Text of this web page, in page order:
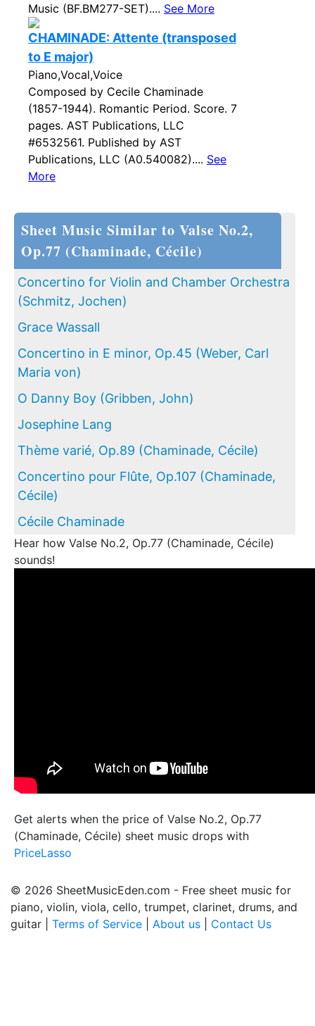
Music (BF.BM277-SET).... See More
CHAMINADE: Attente (transposed
to E major)
Piano,Vocal,Voice
Composed by Cecile Chaminade
(1857-1944). Romantic Period. Score. 7
pages. AST Publications, LLC
#6532561. Published by AST
Publications, LLC (A0.540082).... See
More
Sheet Music Similar to Valse No.2,
Op.77 (Chaminade, Cécile)
Concertino for Violin and Chamber Orchestra
(Schmitz, Jochen)
Grace Wassall
Concertino in E minor, Op.45 (Weber, Carl
Maria von)
O Danny Boy (Gribben, John)
Josephine Lang
Thème varié, Op.89 (Chaminade, Cécile)
Concertino pour Flûte, Op.107 (Chaminade,
Cécile)
Cécile Chaminade
Hear how Valse No.2, Op.77 (Chaminade, Cécile)
sounds!
Get alerts when the price of Valse No.2, Op.77
(Chaminade, Cécile) sheet music drops with
PriceLasso
© 2026 SheetMusicEden.com - Free sheet music for
piano, violin, viola, cello, trumpet, clarinet, drums, and
guitar | Terms of Service About us Contact Us